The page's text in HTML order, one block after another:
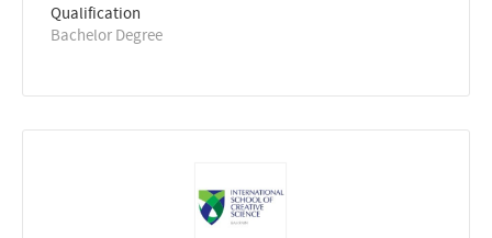
Qualification
Bachelor Degree